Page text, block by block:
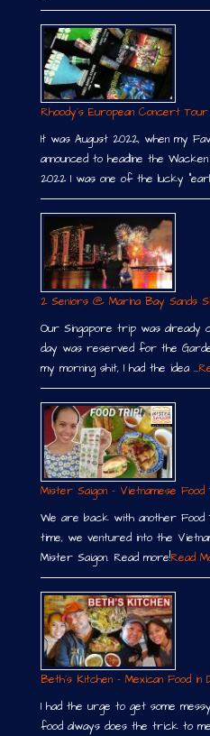
Rhoody´s European Concert
It was August 2022, when my
announced to headline the
2022 I was one of the lucky
2 Seniors @ Marina Bay Sands
Our Singapore trip was already
day was reserved for the
my morning shit, I had the idea …
Mister Saigon – Vietnamese
We are back with another Food
time, we ventured into the
Mister Saigon. Read more!Read
Beth´s Kitchen – Mexican Food in
I had the urge to get some
food always does the trick to